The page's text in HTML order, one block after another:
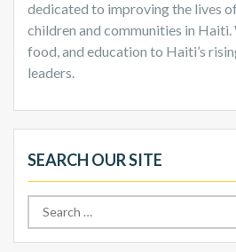
dedicated to improving the lives
children and communities in Haiti.
food, and education to Haiti’s
leaders.
SEARCH OUR SITE
Search
for: